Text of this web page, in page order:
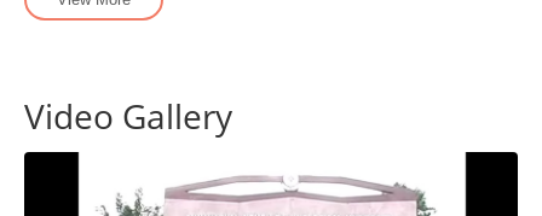
Video Gallery